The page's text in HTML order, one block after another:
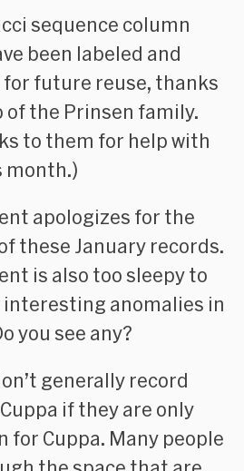
sequence column
been labeled and
future reuse, thanks
of the Prinsen family.
to them for help with
month.)
apologizes for the
these January records.
is also too sleepy to
interesting anomalies in
you see any?
generally record
if they are only
for Cuppa. Many people